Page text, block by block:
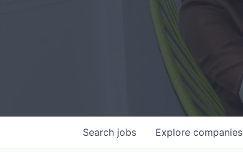
Search jobs Explore companies